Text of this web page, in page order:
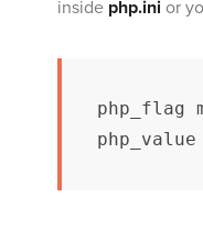
inside php.ini or
php_flag